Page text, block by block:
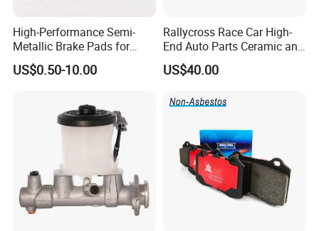
High-Performance Semi-
Metallic Brake Pads for
Auto Spare Parts
US$0.50-10.00
Rallycross Race Car High-
End Auto Parts Ceramic and
Cast Iron Brake Pads and
Disc for Audi R8 Lms Gt3
Rx Quattro
US$40.00